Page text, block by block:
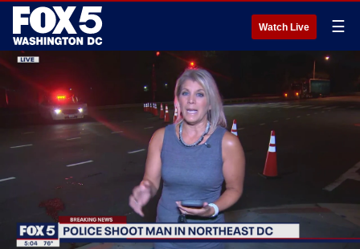
Watch Live ☰